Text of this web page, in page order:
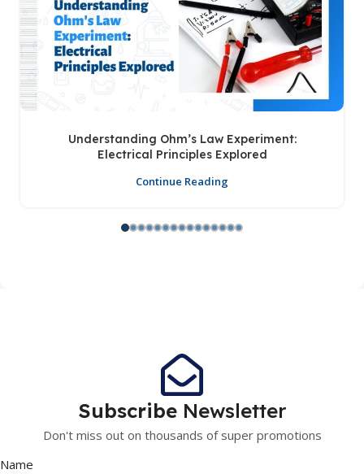
Understanding Ohm’s Law Experiment:
Electrical Principles Explored
Continue Reading
Subscribe Newsletter
Don't miss out on thousands of super promotions
Name